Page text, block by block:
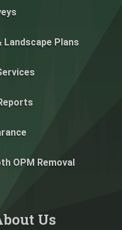
Landscape Plans
OPM Removal
Us​